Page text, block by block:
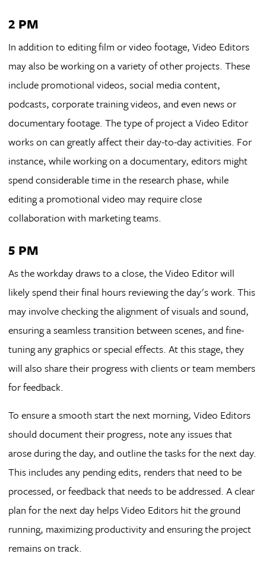
2 PM
In addition to editing film or video footage, Video Editors
may also be working on a variety of other projects. These
include promotional videos, social media content,
podcasts, corporate training videos, and even news or
documentary footage. The type of project a Video Editor
works on can greatly affect their day-to-day activities. For
instance, while working on a documentary, editors might
spend considerable time in the research phase, while
editing a promotional video may require close
collaboration with marketing teams.
5 PM
As the workday draws to a close, the Video Editor will
likely spend their final hours reviewing the day's work. This
may involve checking the alignment of visuals and sound,
ensuring a seamless transition between scenes, and fine-
tuning any graphics or special effects. At this stage, they
will also share their progress with clients or team members
for feedback.
To ensure a smooth start the next morning, Video Editors
should document their progress, note any issues that
arose during the day, and outline the tasks for the next day.
This includes any pending edits, renders that need to be
processed, or feedback that needs to be addressed. A clear
plan for the next day helps Video Editors hit the ground
running, maximizing productivity and ensuring the project
remains on track.